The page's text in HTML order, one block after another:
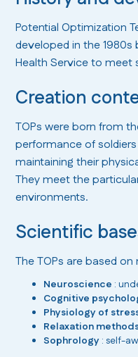
Potential Optimization
developed in the 1980s
Health Service to meet
Creation
TOPs were born from
performance of
maintaining their
They meet the
environments.
Scientific
The TOPs are based
Neuroscience :
Cognitive
Physiology of
Relaxation
Sophrology : self-